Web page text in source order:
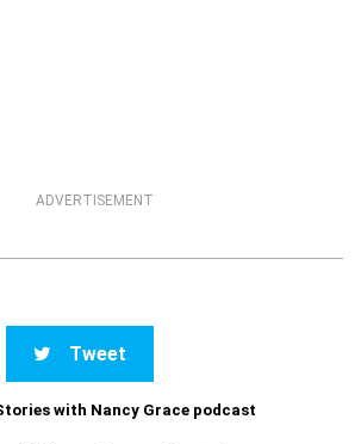
ADVERTISEMENT
Tweet
with Nancy Grace podcast